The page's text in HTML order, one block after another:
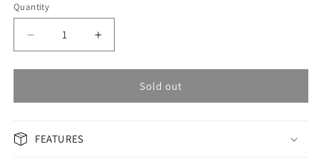
Quantity
Decrease
quantity
for
Masterpiece
OAOR013PH6I
Increase
quantity
for
Masterpiece
Sold out
FEATURES